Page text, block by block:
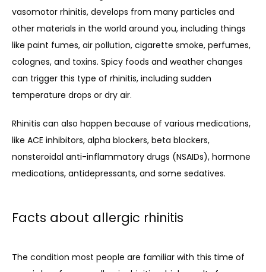
vasomotor rhinitis, develops from many particles and
other materials in the world around you, including things
like paint fumes, air pollution, cigarette smoke, perfumes,
colognes, and toxins. Spicy foods and weather changes
can trigger this type of rhinitis, including sudden
temperature drops or dry air.
Rhinitis can also happen because of various medications,
like ACE inhibitors, alpha blockers, beta blockers,
nonsteroidal anti-inflammatory drugs (NSAIDs), hormone
medications, antidepressants, and some sedatives.
Facts about allergic rhinitis
The condition most people are familiar with this time of